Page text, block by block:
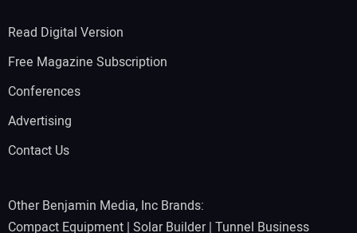
Read Digital Version
Free Magazine Subscription
Conferences
Advertising
Contact Us
Other Benjamin Media, Inc Brands:
Compact Equipment | Solar Builder| Tunnel Business